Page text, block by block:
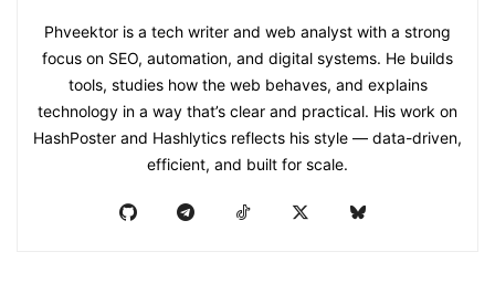
Phveektor is a tech writer and web analyst with a strong
focus on SEO, automation, and digital systems. He builds
tools, studies how the web behaves, and explains
technology in a way that’s clear and practical. His work on
HashPoster and Hashlytics reflects his style — data-driven,
efficient, and built for scale.